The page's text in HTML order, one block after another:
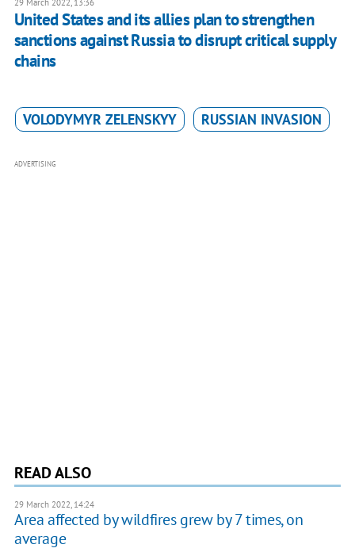
29 March 2022, 13:36
United States and its allies plan to strengthen
sanctions against Russia to disrupt critical supply
chains
VOLODYMYR ZELENSKYY RUSSIAN INVASION
ADVERTISING
READ ALSO
29 March 2022, 14:24
Area affected by wildfires grew by 7 times, on
average